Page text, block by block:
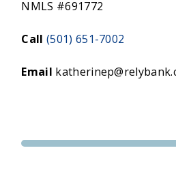
NMLS #691772
Call (501) 651-7002
Email